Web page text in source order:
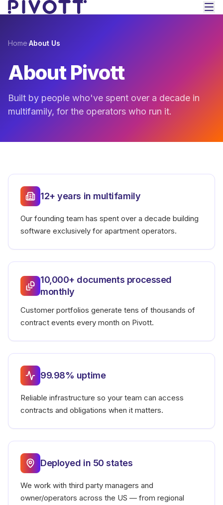
Skip to main content
Home·About Us
About Pivott
Built by people who've spent over a decade in
multifamily, for the operators who run it.
12+ years in multifamily
Our founding team has spent over a decade building
software exclusively for apartment operators.
10,000+ documents processed
monthly
Customer portfolios generate tens of thousands of
contract events every month on Pivott.
99.98% uptime
Reliable infrastructure so your team can access
contracts and obligations when it matters.
Deployed in 50 states
We work with third party managers and
owner/operators across the US — from regional